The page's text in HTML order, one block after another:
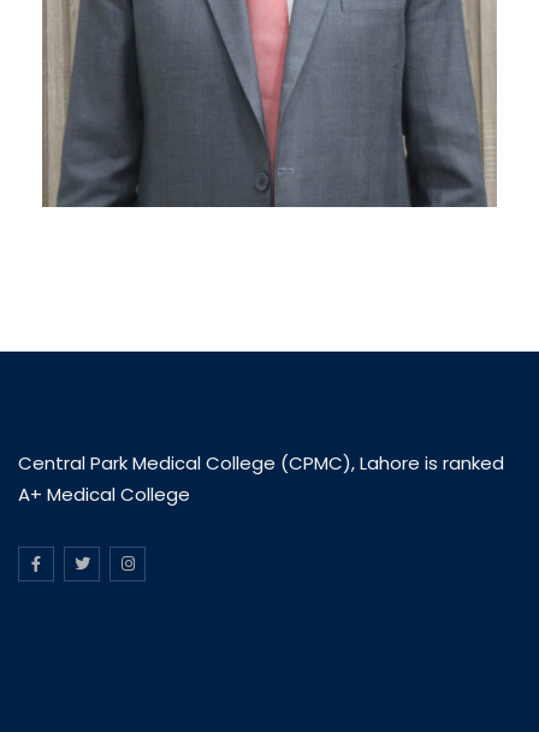
Central Park Medical College (CPMC), Lahore is ranked
A+ Medical College